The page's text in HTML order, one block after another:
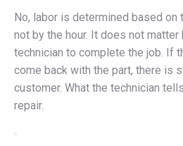
No, labor is determined based on
not by the hour. It does not
technician to complete the job. If
come back with the part, there is
customer. What the technician
repair.